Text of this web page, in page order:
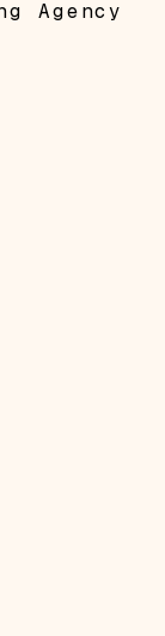
Agency